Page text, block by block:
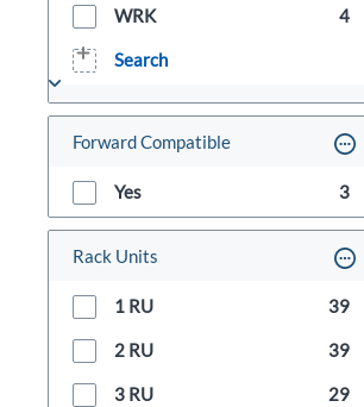
WRK 4
Search
Forward Compatible
Yes 3
Rack Units
1 RU 39
2 RU 39
3 RU 29